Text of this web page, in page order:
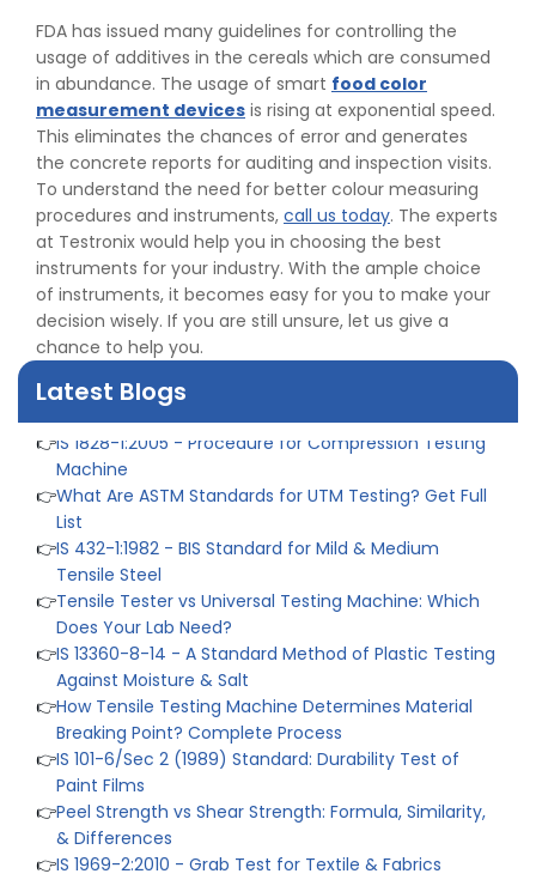
FDA has issued many guidelines for controlling the
usage of additives in the cereals which are consumed
in abundance. The usage of smart food color
measurement devices is rising at exponential speed.
This eliminates the chances of error and generates
the concrete reports for auditing and inspection visits.
To understand the need for better colour measuring
procedures and instruments, call us today. The experts
at Testronix would help you in choosing the best
instruments for your industry. With the ample choice
of instruments, it becomes easy for you to make your
decision wisely. If you are still unsure, let us give a
chance to help you.
Latest Blogs
👉Peel Strength vs Shear Strength: Formula, Similarity,
& Differences
👉IS 1969-2:2010 - Grab Test for Textile & Fabrics
👉 IPX5 & IPX6 Dust Ingress Testing for Aerospace
Industry
👉Plastic Quality Control: Everything You Need to Know
👉
Quality Assurance: Why Manufacturers Must Test
Products
👉IS 1828-1:2005 - Procedure for Compression Testing
Machine
What Are ASTM Standards for UTM Testing? Get Full
List
IS 432-1:1982 - BIS Standard for Mild & Medium
Tensile Steel
Tensile Tester vs Universal Testing Machine: Which
Does Your Lab Need?
IS 13360-8-14 - A Standard Method of Plastic Testing
Against Moisture & Salt
How Tensile Testing Machine Determines Material
Breaking Point? Complete Process
IS 101-6/Sec 2 (1989) Standard: Durability Test of
Paint Films
Peel Strength vs Shear Strength: Formula, Similarity,
& Differences
IS 1969-2:2010 - Grab Test for Textile & Fabrics
👉 IPX5 & IPX6 Dust Ingress Testing for Aerospace